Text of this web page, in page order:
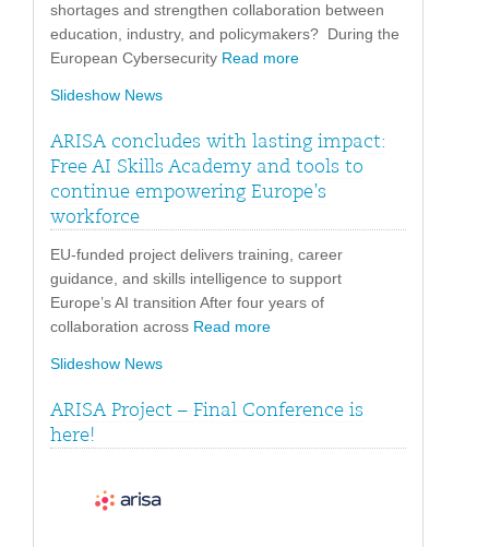
shortages and strengthen collaboration between
education, industry, and policymakers? During the
European Cybersecurity Read more
Slideshow News
ARISA concludes with lasting impact:
Free AI Skills Academy and tools to
continue empowering Europe’s
workforce
EU-funded project delivers training, career
guidance, and skills intelligence to support
Europe’s AI transition After four years of
collaboration across Read more
Slideshow News
ARISA Project – Final Conference is
here!